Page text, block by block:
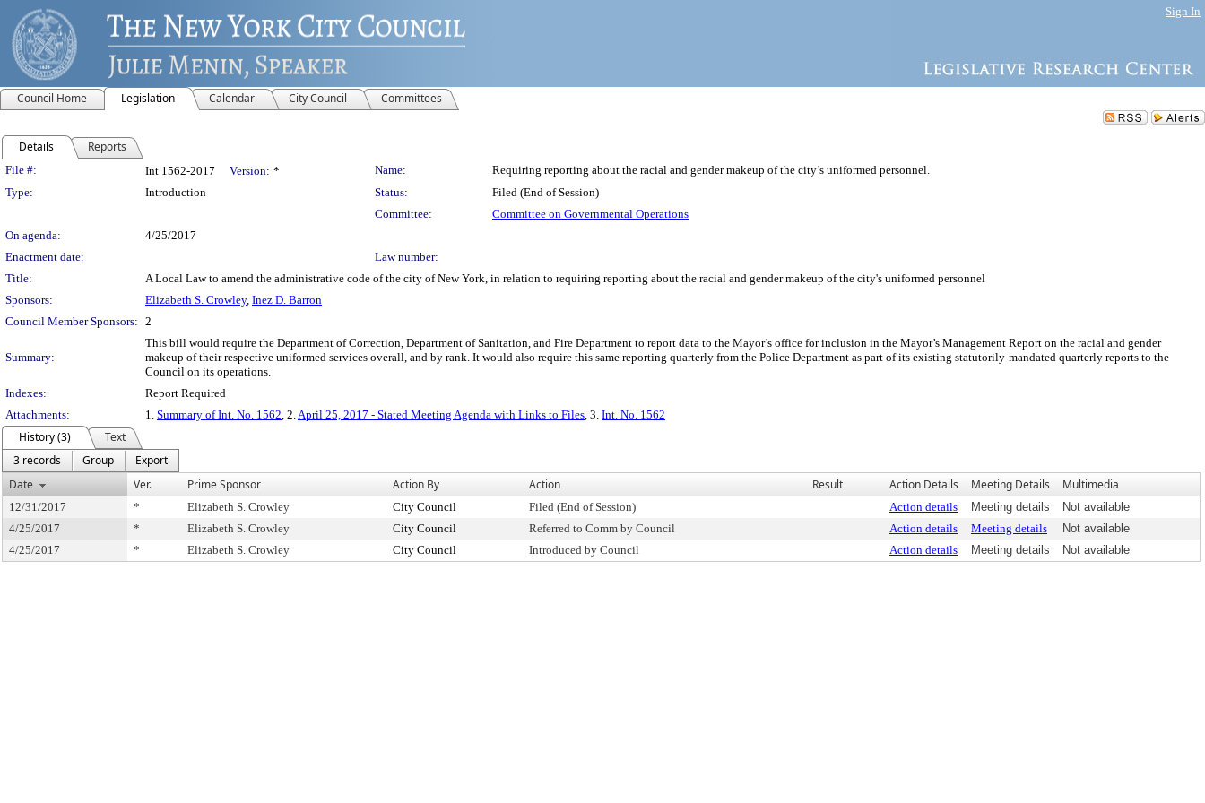
Sign In
Council Home Legislation Calendar City Council Committees
Details Reports
Legislation Details
File #: Int 1562-2017 Version: * Name:
Requiring reporting about the racial and gender makeup of the city’s uniformed personnel.
Type:
Introduction Status:
Filed (End of Session)
Committee:
Committee on Governmental Operations
On agenda:
4/25/2017
Enactment date:
Law number:
Title:
A Local Law to amend the administrative code of the city of New York, in relation to requiring reporting about the racial and gender makeup of the city's uniformed personnel
Sponsors:
Elizabeth S. Crowley, Inez D. Barron
Council Member Sponsors: 2
Summary:
This bill would require the Department of Correction, Department of Sanitation, and Fire Department to report data to the Mayor’s office for inclusion in the Mayor’s Management Report on the racial and gender
makeup of their respective uniformed services overall, and by rank. It would also require this same reporting quarterly from the Police Department as part of its existing statutorily-mandated quarterly reports to the
Council on its operations.
Indexes:
Report Required
Attachments:
1. Summary of Int. No. 1562, 2.April 25, 2017 - Stated Meeting Agenda with Links to Files, 3. Int. No. 1562
History (3)
Text
3 records
Group
Export
Date
Ver. Prime Sponsor Action By Action Result Action Details Meeting Details Multimedia
12/31/2017 * Elizabeth S. Crowley City Council Filed (End of Session) Action details Meeting details
Not available
4/25/2017
* Elizabeth S. Crowley City Council Referred to Comm by Council Action details Meeting details
Not available
4/25/2017
* Elizabeth S. Crowley City Council Introduced by Council Action details Meeting details Not available